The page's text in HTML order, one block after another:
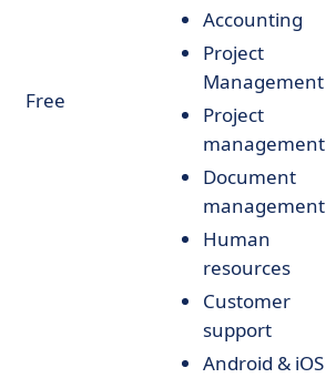
Free
Accounting
Project
Management
Project
management
Document
management
Human
resources
Customer
support
Android & iOS